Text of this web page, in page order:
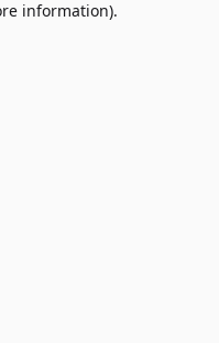
information).